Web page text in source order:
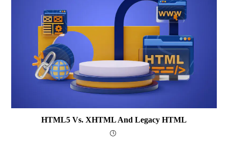
HTML5 Vs. XHTML And Legacy HTML